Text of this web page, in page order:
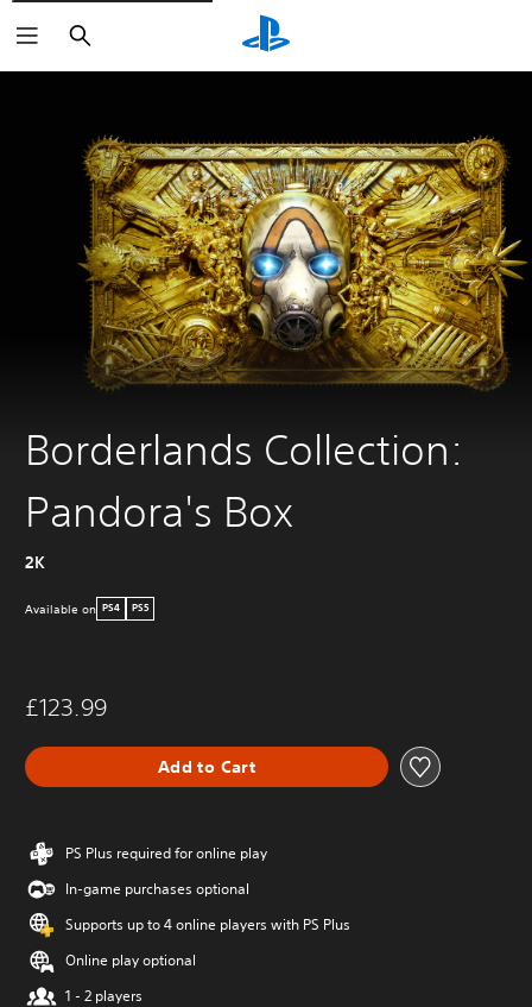
Search
Borderlands Collection:
Pandora's Box
2K
Available on PS4 PS5
£123.99
Add to Cart
PS Plus required for online play
In-game purchases optional
Supports up to 4 online players with PS Plus
Online play optional
1 - 2 players